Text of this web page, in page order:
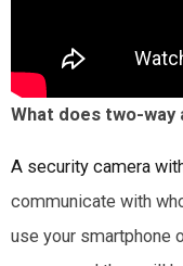
What does two-way
A security camera
communicate with
use your smartphone